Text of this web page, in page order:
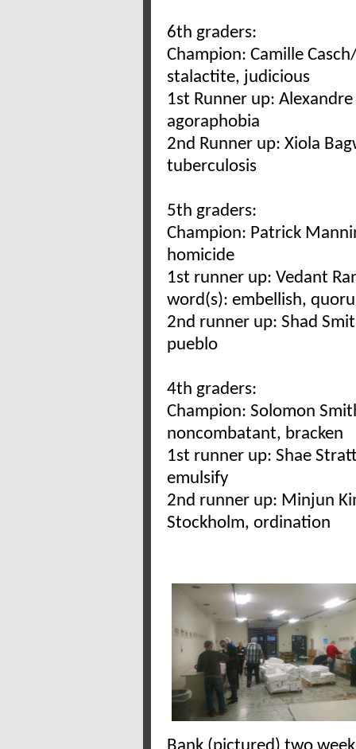
6th graders:
Champion: Camille
stalactite, judicious
1st Runner up:
agoraphobia
2nd Runner up: Xiola
tuberculosis
5th graders:
Champion: Patrick
homicide
1st runner up: Vedant
word(s): embellish,
2nd runner up: Shad
pueblo
4th graders:
Champion: Solomon
noncombatant, bracken
1st runner up: Shae
emulsify
2nd runner up: Minjun
Stockholm, ordination